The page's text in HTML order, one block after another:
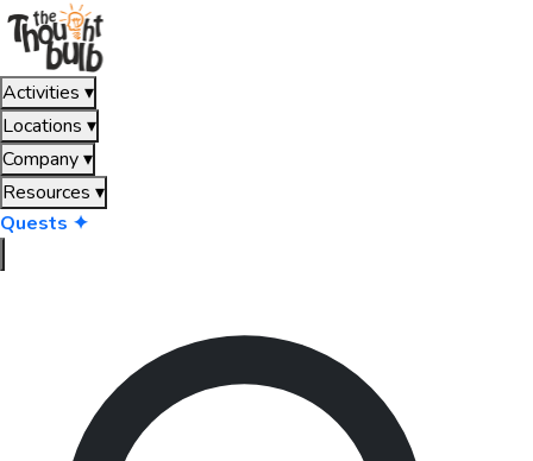
Activities ▾
Locations ▾
Company▾
Resources ▾
Quests ✦